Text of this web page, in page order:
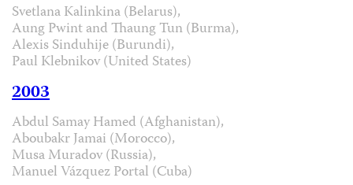
Svetlana Kalinkina (Belarus),
Aung Pwint and Thaung Tun (Burma),
Alexis Sinduhije (Burundi),
Paul Klebnikov (United States)
2003
Abdul Samay Hamed (Afghanistan),
Aboubakr Jamai (Morocco),
Musa Muradov (Russia),
Manuel Vázquez Portal (Cuba)